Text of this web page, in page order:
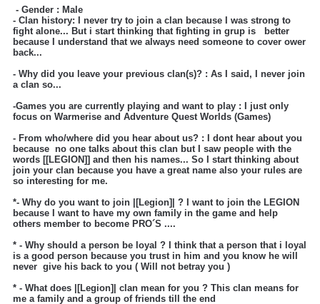
- Gender : Male
- Clan history: I never try to join a clan because I was strong to
fight alone... But i start thinking that fighting in grup is better
because I understand that we always need someone to cover ower
back...
- Why did you leave your previous clan(s)? : As I said, I never join
a clan so...
-Games you are currently playing and want to play : I just only
focus on Warmerise and Adventure Quest Worlds (Games)
- From who/where did you hear about us? : I dont hear about you
because no one talks about this clan but I saw people with the
words [[LEGION]] and then his names... So I start thinking about
join your clan because you have a great name also your rules are
so interesting for me.
*- Why do you want to join |[Legion]| ?
I want to join the LEGION
because I want to have my own family in the game and help
others member to become PRO´S ....
* - Why should a person be loyal ?
I think that a person that i loyal
is a good person because you trust in him and you know he will
never give his back to you ( Will not betray you )
* - What does |[Legion]| clan mean for you ? This clan means for
me a family and a group of friends till the end